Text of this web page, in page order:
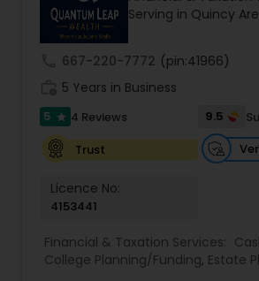
prior financial industry knowledge
successful business in this
achieve full-time success.
Serving in Quincy
667-220-7772 (pin:41966)
5 Years in Business
5 star 4 Reviews 9.5
Trust
Licence No:
4153441
Financial & Taxation Services:
College Planning/Funding, Estate